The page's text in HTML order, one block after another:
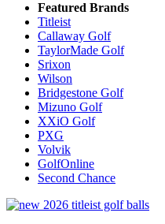
Featured Brands
Titleist
Callaway Golf
TaylorMade Golf
Srixon
Wilson
Bridgestone Golf
Mizuno Golf
XXiO Golf
PXG
Volvik
GolfOnline
Second Chance